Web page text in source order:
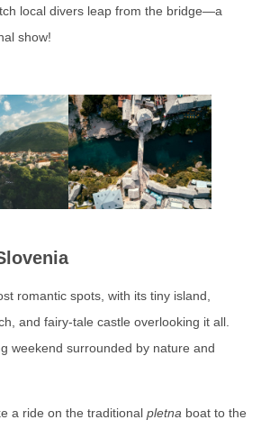
local divers leap from the bridge—a
show!
romantic spots, with its tiny island,
and fairy-tale castle overlooking it all.
weekend surrounded by nature and
a ride on the traditional pletna boat to the